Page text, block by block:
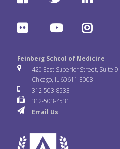
c
e
o
o
k
t
t
e
r
n
k
e
F
i
c
k
Y
u
T
u
e
I
s
Feinberg School of Medicine
420 East Superior Street, Suite
Chicago, IL 60611-3008
312-503-8533
312-503-4531
Email Us